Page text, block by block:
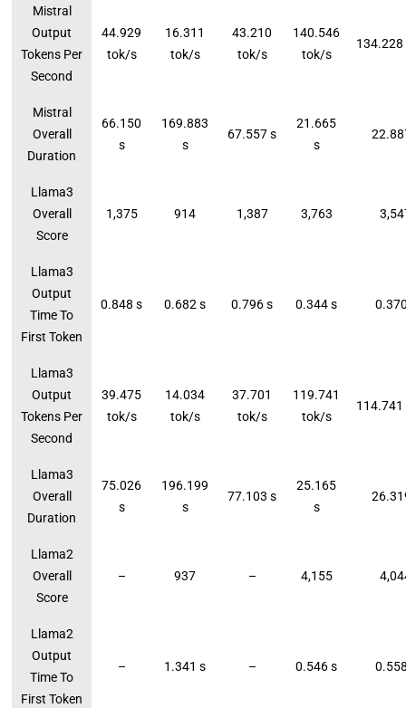
Mistral
Output
Tokens Per
Second
44.929
tok/s
16.311
tok/s
43.210
tok/s
140.546
tok/s
Mistral
Overall
Duration
66.150
s
169.883
s
67.557 s
21.665
s
Llama3
Overall
Score
1,375 914 1,387 3,763
Llama3
Output
Time To
First Token
0.848 s 0.682 s 0.796 s 0.344 s
Llama3
Output
Tokens Per
Second
39.475
tok/s
14.034
tok/s
37.701
tok/s
119.741
tok/s
Llama3
Overall
Duration
75.026
s
196.199
s
77.103 s
25.165
s
Llama2
Overall
Score
– 937 – 4,155
Llama2
Output
Time To
First Token
– 1.341 s – 0.546 s